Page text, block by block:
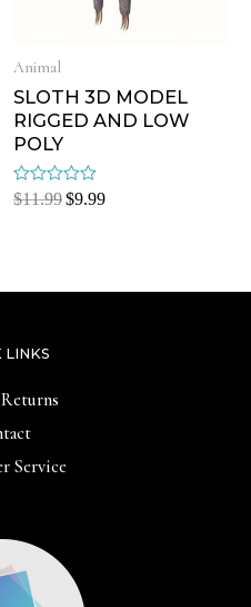
Animal
SLOTH 3D MODEL
RIGGED AND LOW
POLY
Rated
$11.99$9.99
LINKS
Service